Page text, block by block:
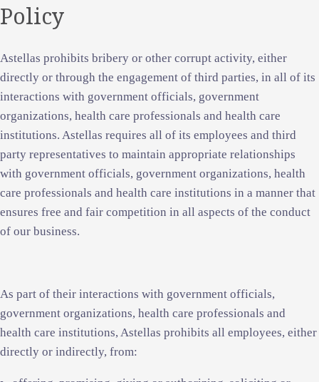
Policy
Astellas prohibits bribery or other corrupt activity, either
directly or through the engagement of third parties, in all of its
interactions with government officials, government
organizations, health care professionals and health care
institutions. Astellas requires all of its employees and third
party representatives to maintain appropriate relationships
with government officials, government organizations, health
care professionals and health care institutions in a manner that
ensures free and fair competition in all aspects of the conduct
of our business.
As part of their interactions with government officials,
government organizations, health care professionals and
health care institutions, Astellas prohibits all employees, either
directly or indirectly, from: